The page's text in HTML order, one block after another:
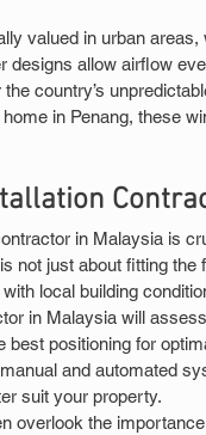
valued in urban
designs allow airflow
country’s
in Penang, these
in Malaysia is
not just about fitting the
local building
in Malaysia will
positioning for
and automated
suit your property.
overlook the